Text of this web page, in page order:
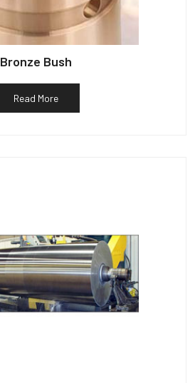
Bronze Bush
Read More